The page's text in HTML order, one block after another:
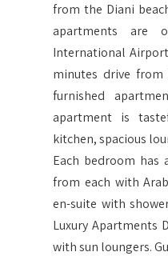
from the Diani
apartments are
International
minutes drive
furnished
apartment is
kitchen, spacious
Each bedroom has
from each with
en-suite with
Luxury Apartments
with sun loungers.